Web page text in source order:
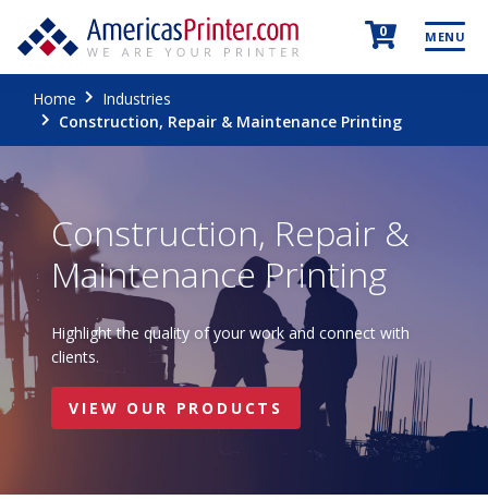
0 MENU
Home
Industries
Construction, Repair & Maintenance Printing
Construction, Repair &
Maintenance Printing
Highlight the quality of your work and connect with
clients.
VIEW OUR PRODUCTS